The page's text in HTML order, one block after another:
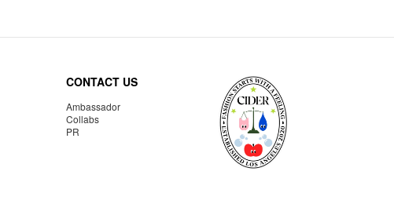
CONTACT US
Ambassador
Collabs
PR